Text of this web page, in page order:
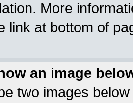
More
link at bottom of
an image
two images